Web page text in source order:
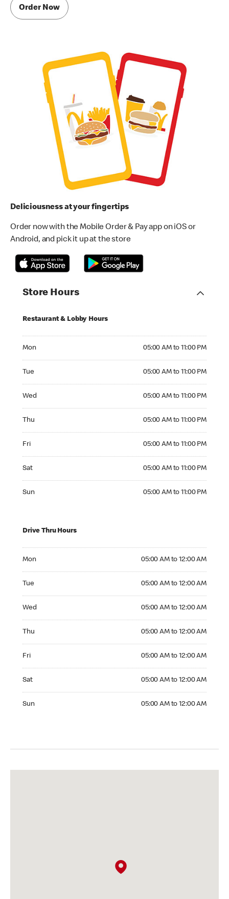
Order Now
Deliciousness at your fingertips
Order now with the Mobile Order & Pay app on iOS or
Android, and pick it up at the store
Store Hours
Restaurant & Lobby Hours
Mon 05:00 AM to 11:00 PM
Tue 05:00 AM to 11:00 PM
Wed 05:00 AM to 11:00 PM
Thu 05:00 AM to 11:00 PM
Fri 05:00 AM to 11:00 PM
Sat 05:00 AM to 11:00 PM
Sun 05:00 AM to 11:00 PM
Drive Thru Hours
Mon 05:00 AM to 12:00 AM
Tue 05:00 AM to 12:00 AM
Wed 05:00 AM to 12:00 AM
Thu 05:00 AM to 12:00 AM
Fri 05:00 AM to 12:00 AM
Sat 05:00 AM to 12:00 AM
Sun 05:00 AM to 12:00 AM